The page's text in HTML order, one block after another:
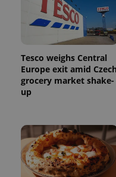
Tesco weighs Central
Europe exit amid Czech
grocery market shake-
up